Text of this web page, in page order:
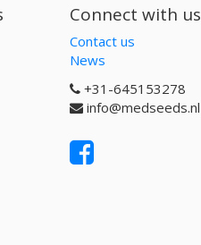
Connect with us
Contact us
News
+31-645153278
info@medseeds.nl